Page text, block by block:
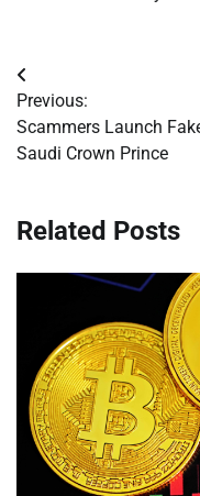
Post
navigation
Previous:
Scammers Launch
Saudi Crown Prince
Related Posts